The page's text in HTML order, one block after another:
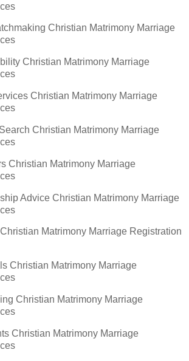
Christian Matrimony Marriage
Christian Matrimony Marriage
Christian Matrimony Marriage
Christian Matrimony Marriage
Christian Matrimony Marriage
Advice Christian Matrimony Marriage
Matrimony Marriage Registration
Christian Matrimony Marriage
Christian Matrimony Marriage
Christian Matrimony Marriage